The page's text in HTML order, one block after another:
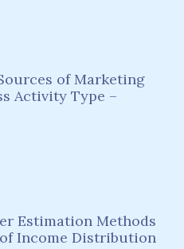
of Marketing
Activity Type –
Estimation Methods
Income Distribution